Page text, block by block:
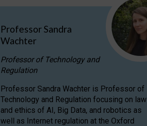
Professor Sandra
Wachter
Professor of Technology and
Regulation
Professor Sandra Wachter is Professor of
Technology and Regulation focusing on law
and ethics of AI, Big Data, and robotics as
well as Internet regulation at the Oxford